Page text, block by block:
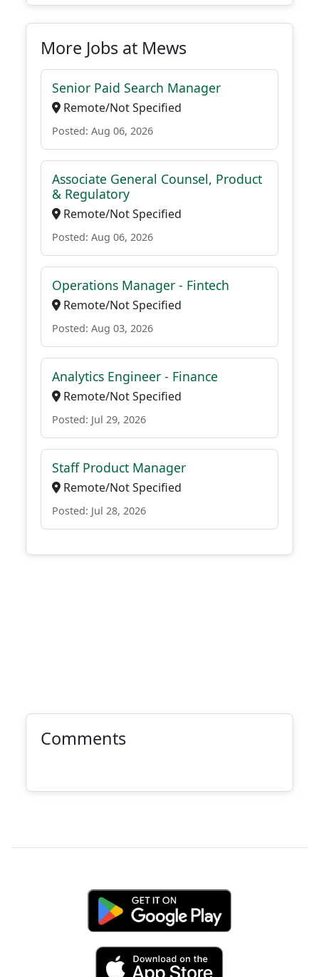
More Jobs at Mews
Senior Paid Search Manager
Remote/Not Specified
Posted: Aug 06, 2026
Associate General Counsel, Product
& Regulatory
Remote/Not Specified
Posted: Aug 06, 2026
Operations Manager - Fintech
Remote/Not Specified
Posted: Aug 03, 2026
Analytics Engineer - Finance
Remote/Not Specified
Posted: Jul 29, 2026
Staff Product Manager
Remote/Not Specified
Posted: Jul 28, 2026
Comments